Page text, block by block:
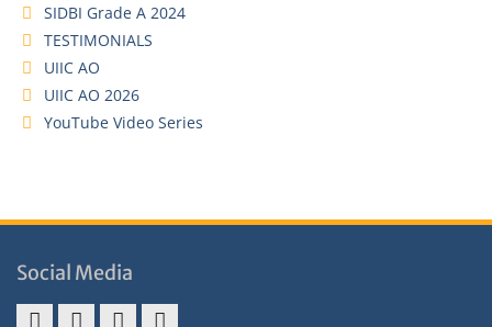
SIDBI Grade A 2024
TESTIMONIALS
UIIC AO
UIIC AO 2026
YouTube Video Series
Social Media